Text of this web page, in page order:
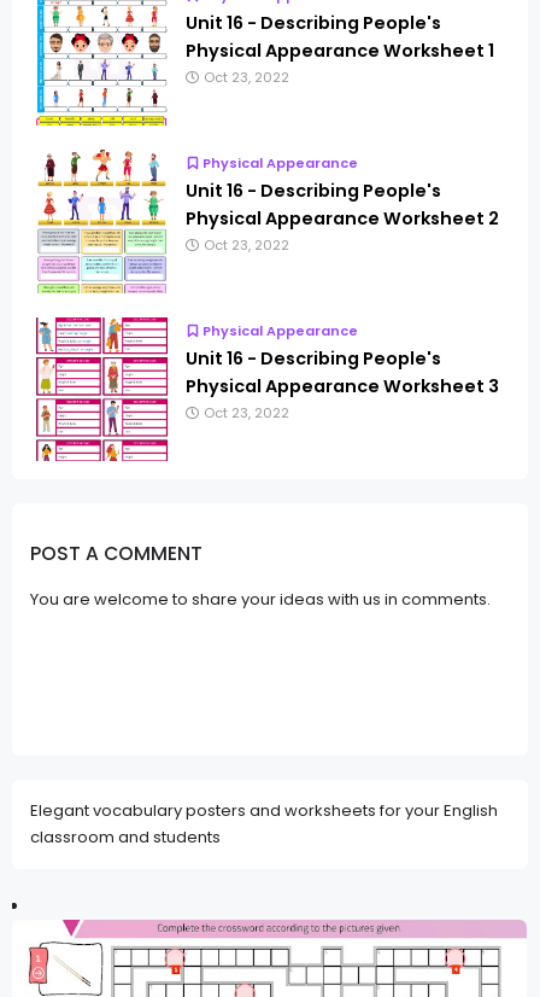
Unit 16 - Describing People's
Physical Appearance Worksheet 1
Oct 23, 2022
Physical Appearance
Unit 16 - Describing People's
Physical Appearance Worksheet 2
Oct 23, 2022
Physical Appearance
Unit 16 - Describing People's
Physical Appearance Worksheet 3
Oct 23, 2022
POST A COMMENT
You are welcome to share your ideas with us in comments.
Elegant vocabulary posters and worksheets for your English
classroom and students